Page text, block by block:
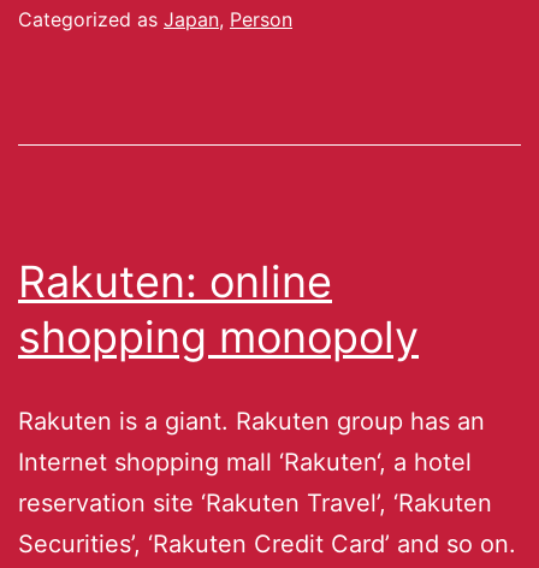
Categorized as Japan, Person
Rakuten: online
shopping monopoly
Rakuten is a giant. Rakuten group has an
Internet shopping mall ‘Rakuten‘, a hotel
reservation site ‘Rakuten Travel’, ‘Rakuten
Securities’, ‘Rakuten Credit Card’ and so on.